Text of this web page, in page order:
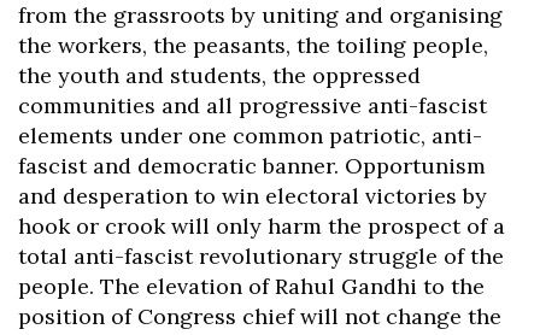
from the grassroots by uniting and organising
the workers, the peasants, the toiling people,
the youth and students, the oppressed
communities and all progressive anti-fascist
elements under one common patriotic, anti-
fascist and democratic banner. Opportunism
and desperation to win electoral victories by
hook or crook will only harm the prospect of a
total anti-fascist revolutionary struggle of the
people. The elevation of Rahul Gandhi to the
position of Congress chief will not change the